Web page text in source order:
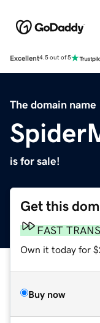
Excellent4.5 out of 5
The domain name
is for sale!
Get this
FAST
Own it today for
Buy now